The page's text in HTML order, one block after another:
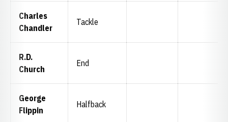
Charles
Chandler
Tackle
R.D.
Church
End
George
Flippin
Halfback